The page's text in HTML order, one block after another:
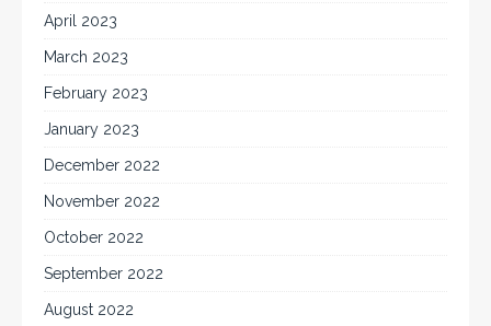
April 2023
March 2023
February 2023
January 2023
December 2022
November 2022
October 2022
September 2022
August 2022